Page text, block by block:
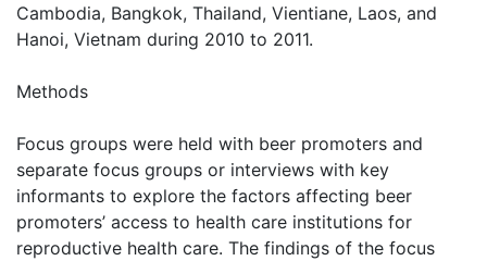
Cambodia, Bangkok, Thailand, Vientiane, Laos, and
Hanoi, Vietnam during 2010 to 2011.
Methods
Focus groups were held with beer promoters and
separate focus groups or interviews with key
informants to explore the factors affecting beer
promoters’ access to health care institutions for
reproductive health care. The findings of the focus